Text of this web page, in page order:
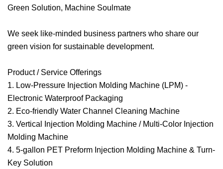
Green Solution, Machine Soulmate
We seek like-minded business partners who share our
green vision for sustainable development.
Product / Service Offerings
1. Low-Pressure Injection Molding Machine (LPM) -
Electronic Waterproof Packaging
2. Eco-friendly Water Channel Cleaning Machine
3. Vertical Injection Molding Machine / Multi-Color Injection
Molding Machine
4. 5-gallon PET Preform Injection Molding Machine & Turn-
Key Solution